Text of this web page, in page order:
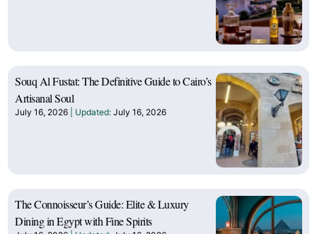
Souq Al Fustat: The Definitive Guide to Cairo’s
Artisanal Soul
July 16, 2026 July 16, 2026
The Connoisseur’s Guide: Elite & Luxury
Dining in Egypt with Fine Spirits